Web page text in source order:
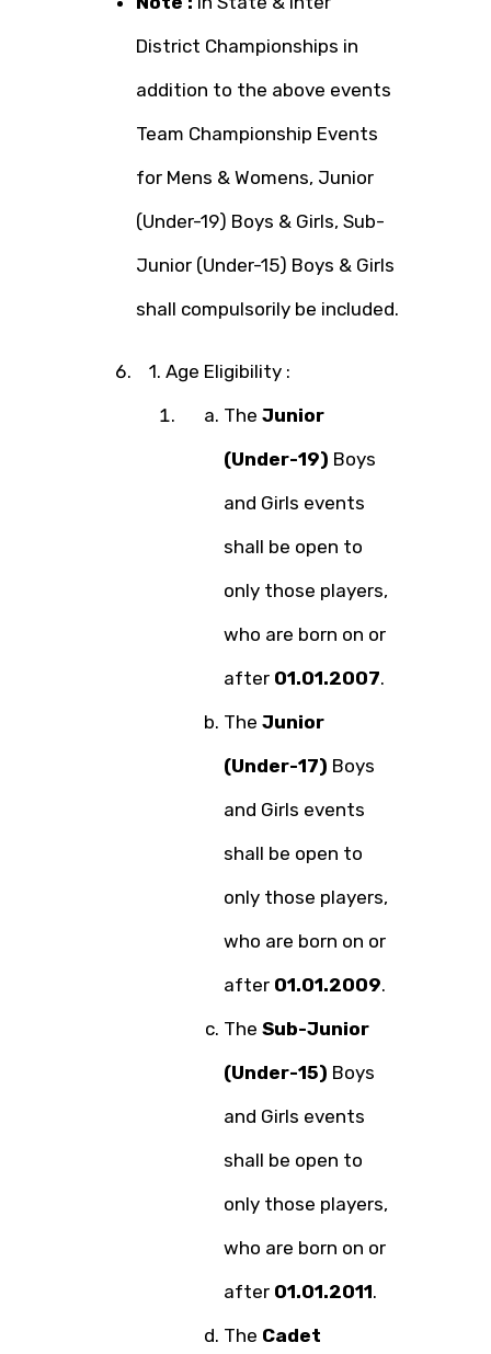
District Championships in
addition to the above events
Team Championship Events
for Mens & Womens, Junior
(Under-19) Boys & Girls, Sub-
Junior (Under-15) Boys & Girls
shall compulsorily be included.
1. Age Eligibility :
The Junior
(Under-19) Boys
and Girls events
shall be open to
only those players,
who are born on or
after 01.01.2007.
The Junior
(Under-17) Boys
and Girls events
shall be open to
only those players,
who are born on or
after 01.01.2009.
The Sub-Junior
(Under-15) Boys
and Girls events
shall be open to
only those players,
who are born on or
after 01.01.2011.
The Cadet